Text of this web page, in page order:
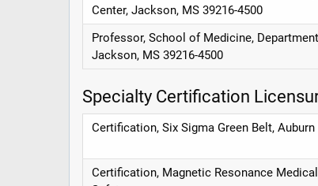
Center, Jackson, MS 39216-4500
Professor, School of Medicine,
Jackson, MS 39216-4500
Specialty Certification
Certification, Six Sigma Green Belt,
Certification, Magnetic Resonance